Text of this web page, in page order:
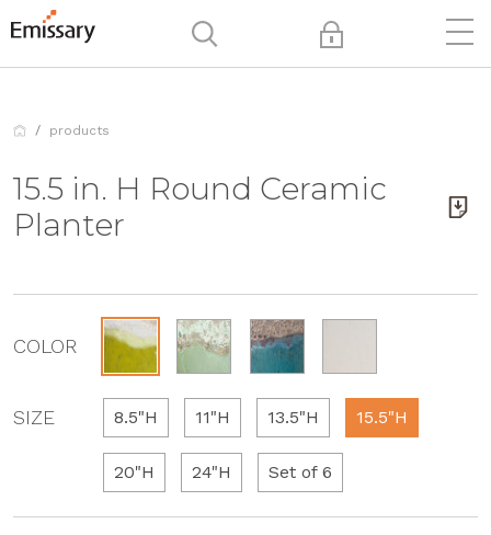
products
15.5 in. H Round Ceramic
Planter
COLOR
SIZE 8.5"H 11"H 13.5"H 15.5"H
20"H 24"H Set of 6